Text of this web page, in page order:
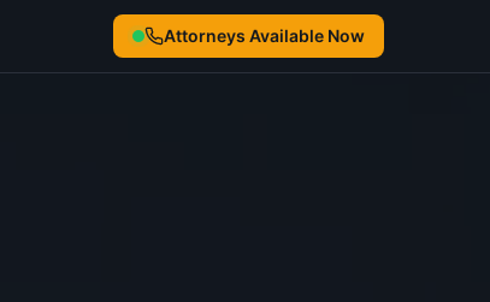
Attorneys Available Now